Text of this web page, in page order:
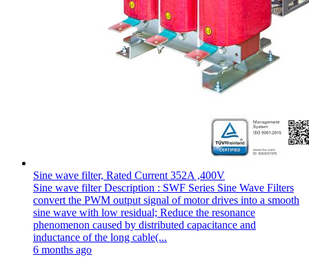
Sine wave filter, Rated Current 352A ,400V
Sine wave filter Description : SWF Series Sine Wave Filters
convert the PWM output signal of motor drives into a smooth
sine wave with low residual; Reduce the resonance
phenomenon caused by distributed capacitance and
inductance of the long cable(...
6 months ago